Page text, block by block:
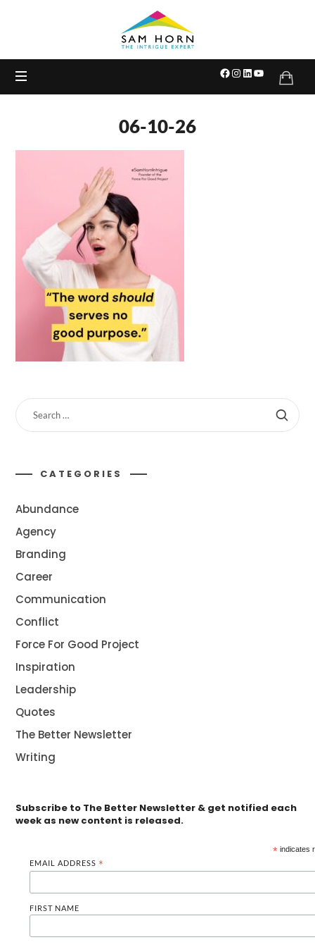
Expert
06-10-26
CATEGORIES
Abundance
Agency
Branding
Career
Communication
Conflict
Force For Good Project
Inspiration
Leadership
Quotes
The Better Newsletter
Writing
Subscribe to The Better Newsletter & get notified each
week as new content is released.
* indicates
EMAIL ADDRESS *
FIRST NAME